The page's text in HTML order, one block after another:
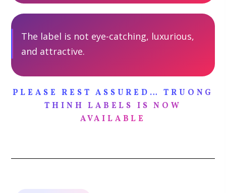
The label is not eye-catching, luxurious,
and attractive.
PLEASE REST ASSURED… TRUONG
THINH LABELS IS NOW
AVAILABLE